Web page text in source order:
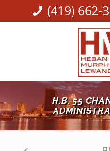
(419) 662-
H.B. 55